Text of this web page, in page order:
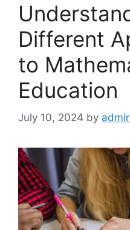
Different
to
Education
July 10, 2024 by